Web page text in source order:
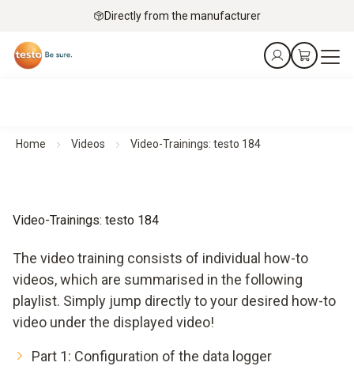
Directly from the manufacturer
Home Videos Video-Trainings: testo 184
Video-Trainings: testo 184
The video training consists of individual how-to
videos, which are summarised in the following
playlist. Simply jump directly to your desired how-to
video under the displayed video!
Part 1: Configuration of the data logger